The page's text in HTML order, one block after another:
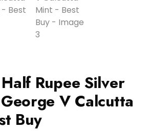
Rupee Silver
V Calcutta
Buy